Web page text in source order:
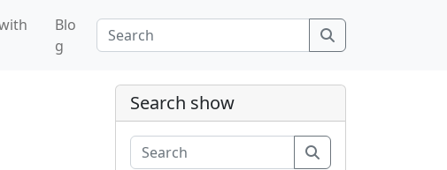
Blo
g
Search show